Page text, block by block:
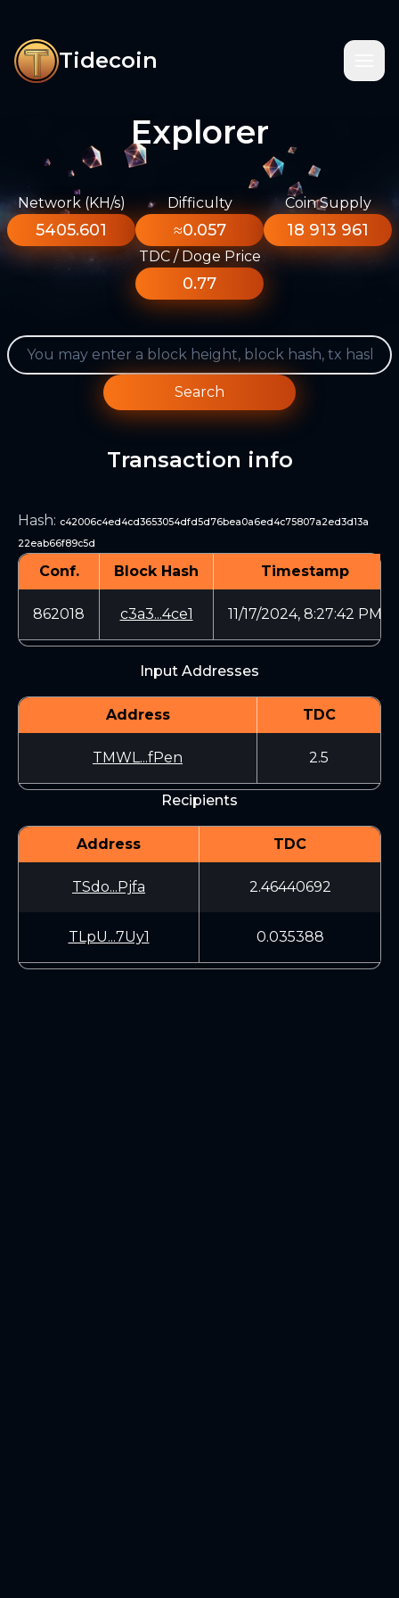
Tidecoin
Explorer
Network (KH/s)
5405.601
Difficulty
≈0.057
Coin Supply
18 913 961
TDC / Doge Price
0.77
Search
Transaction info
Hash: c42006c4ed4cd3653054dfd5d76bea0a6ed4c75807a2ed3d13a
22eab66f89c5d
Conf. Block Hash Timestamp
862018 c3a3...4ce1 11/17/2024, 8:27:42 PM
Input Addresses
Address TDC
TMWL...fPen 2.5
Recipients
Address TDC
TSdo...Pjfa 2.46440692
TLpU...7Uy1 0.035388